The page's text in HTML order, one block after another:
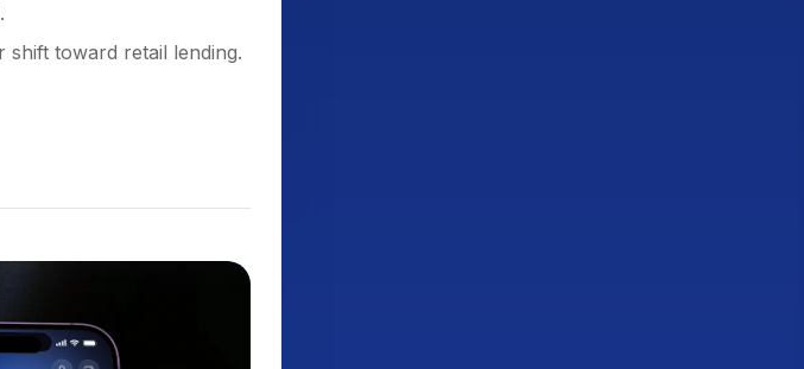
.
shift toward retail lending.